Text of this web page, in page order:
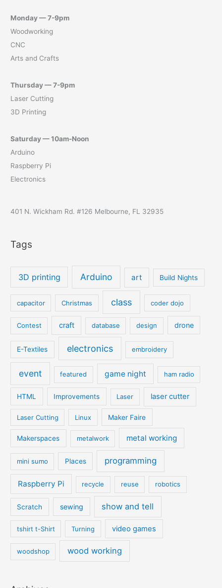
Monday — 7-9pm
Woodworking
CNC
Arts and Crafts
Thursday — 7-9pm
Laser Cutting
3D Printing
Saturday — 10am-Noon
Arduino
Raspberry Pi
Electronics
401 N. Wickham Rd. #126 Melbourne, FL 32935
Tags
3D printing Arduino art Build Nights
capacitor Christmas class coder dojo
Contest craft database design drone
E-Textiles electronics embroidery
event featured game night ham radio
HTML Improvements Laser laser cutter
Laser Cutting Linux Maker Faire
Makerspaces metalwork metal working
mini sumo Places programming
Raspberry Pi recycle reuse robotics
Scratch sewing show and tell
tshirt t-Shirt Turning video games
woodshop wood working